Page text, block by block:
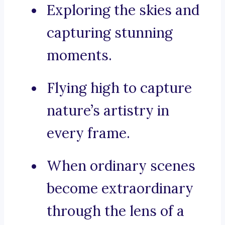
Exploring the skies and
capturing stunning
moments.
Flying high to capture
nature’s artistry in
every frame.
When ordinary scenes
become extraordinary
through the lens of a